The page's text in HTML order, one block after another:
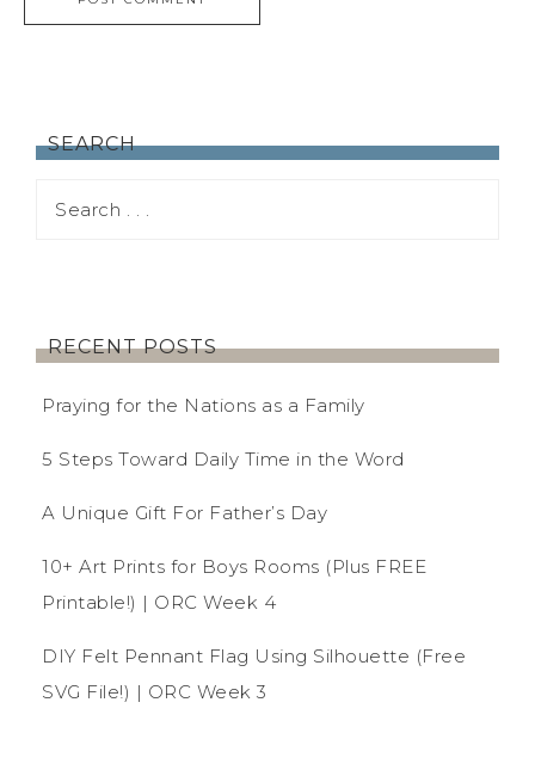
SEARCH
RECENT POSTS
Praying for the Nations as a Family
5 Steps Toward Daily Time in the Word
A Unique Gift For Father’s Day
10+ Art Prints for Boys Rooms (Plus FREE
Printable!) | ORC Week 4
DIY Felt Pennant Flag Using Silhouette (Free
SVG File!) | ORC Week 3